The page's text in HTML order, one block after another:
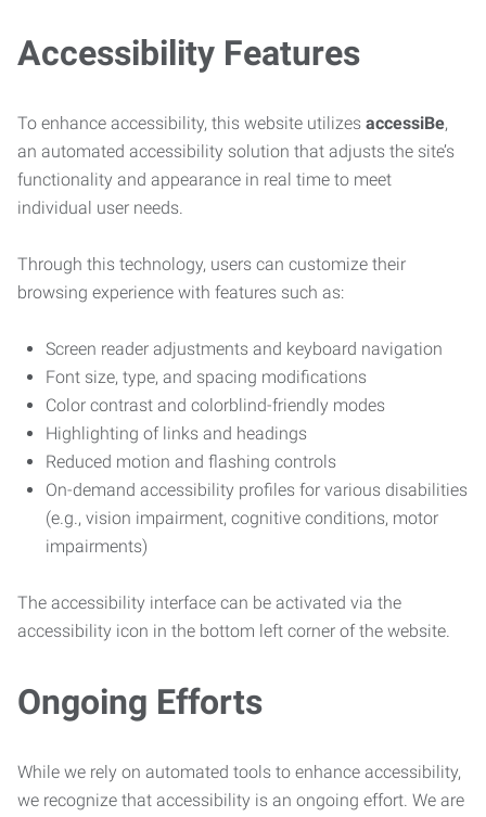
Accessibility Features
To enhance accessibility, this website utilizes accessiBe,
an automated accessibility solution that adjusts the site’s
functionality and appearance in real time to meet
individual user needs.
Through this technology, users can customize their
browsing experience with features such as:
Screen reader adjustments and keyboard navigation
Font size, type, and spacing modifications
Color contrast and colorblind-friendly modes
Highlighting of links and headings
Reduced motion and flashing controls
On-demand accessibility profiles for various disabilities
(e.g., vision impairment, cognitive conditions, motor
impairments)
The accessibility interface can be activated via the
accessibility icon in the bottom left corner of the website.
Ongoing Efforts
While we rely on automated tools to enhance accessibility,
we recognize that accessibility is an ongoing effort. We are